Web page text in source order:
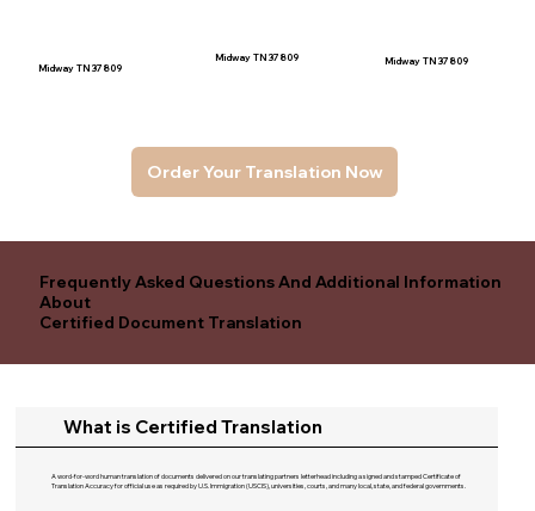
Midway TN 37809
Midway TN 37809
Midway TN 37809
Order Your Translation Now
Frequently Asked Questions And Additional Information
About
Certified Document Translation
What is Certified Translation
A word-for-word human translation of documents delivered on our translating partners letterhead including a signed and stamped Certificate of
Translation Accuracy for official use as required by U.S. Immigration (USCIS), universities, courts, and many local, state, and federal governments.​